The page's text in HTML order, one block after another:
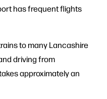
has frequent flights
to many Lancashire
driving from
approximately an